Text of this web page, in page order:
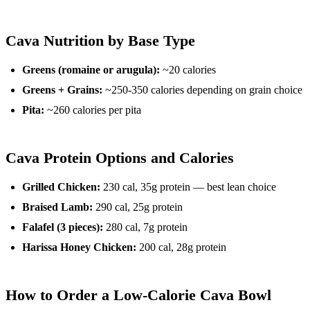
Cava Nutrition by Base Type
Greens (romaine or arugula): ~20 calories
Greens + Grains: ~250-350 calories depending on grain choice
Pita: ~260 calories per pita
Cava Protein Options and Calories
Grilled Chicken: 230 cal, 35g protein — best lean choice
Braised Lamb: 290 cal, 25g protein
Falafel (3 pieces): 280 cal, 7g protein
Harissa Honey Chicken: 200 cal, 28g protein
How to Order a Low-Calorie Cava Bowl